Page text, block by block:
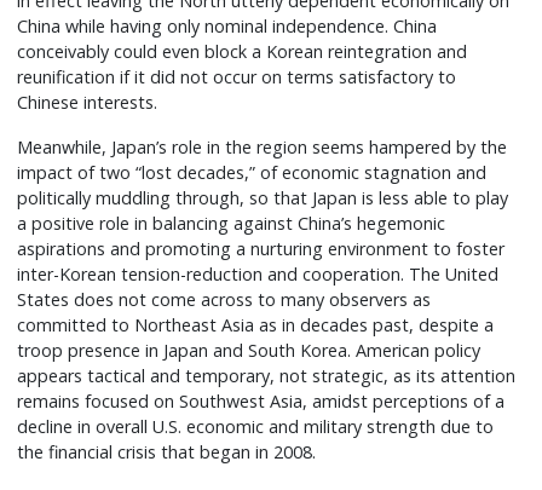
China while having only nominal independence. China
conceivably could even block a Korean reintegration and
reunification if it did not occur on terms satisfactory to
Chinese interests.
Meanwhile, Japan’s role in the region seems hampered by the
impact of two “lost decades,” of economic stagnation and
politically muddling through, so that Japan is less able to play
a positive role in balancing against China’s hegemonic
aspirations and promoting a nurturing environment to foster
inter-Korean tension-reduction and cooperation. The United
States does not come across to many observers as
committed to Northeast Asia as in decades past, despite a
troop presence in Japan and South Korea. American policy
appears tactical and temporary, not strategic, as its attention
remains focused on Southwest Asia, amidst perceptions of a
decline in overall U.S. economic and military strength due to
the financial crisis that began in 2008.